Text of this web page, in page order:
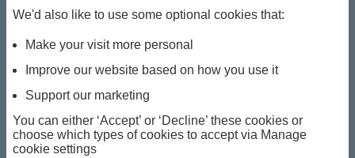
services in Kuwait, uniquely positioned as an
to conduct private banking in the country.
The launch event, held at the Sheikh Jaber Al-Ahmad
Cultural Centre (JACC), brought together local business
leaders to learn more about HSBC’s exclusive wealth
management services and gain insights into current
global financial and geopolitical trends from visiting
We'd also like to use some optional cookies that:
Make your visit more personal
Improve our website based on how you use it
Support our marketing
You can either ‘Accept’ or ‘Decline’ these cookies or
choose which types of cookies to accept via Manage
cookie settings